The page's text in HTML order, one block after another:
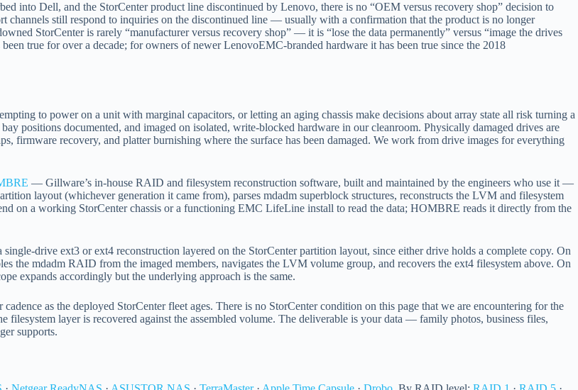
into Dell, and the StorCenter product line discontinued by Lenovo, there is no “OEM versus recovery shop” decision to
channels still respond to inquiries on the discontinued line — usually with a confirmation that the product is no longer
StorCenter is rarely “manufacturer versus recovery shop” — it is “lose the data permanently” versus “image the drives
true for over a decade; for owners of newer LenovoEMC-branded hardware it has been true since the 2018
to power on a unit with marginal capacitors, or letting an aging chassis make decisions about array state all risk turning a
positions documented, and imaged on isolated, write-blocked hardware in our cleanroom. Physically damaged drives are
firmware recovery, and platter burnishing where the surface has been damaged. We work from drive images for everything
— Gillware’s in-house RAID and filesystem reconstruction software, built and maintained by the engineers who use it —
layout (whichever generation it came from), parses mdadm superblock structures, reconstructs the LVM and filesystem
on a working StorCenter chassis or a functioning EMC LifeLine install to read the data; HOMBRE reads it directly from the
drive ext3 or ext4 reconstruction layered on the StorCenter partition layout, since either drive holds a complete copy. On
mdadm RAID from the imaged members, navigates the LVM volume group, and recovers the ext4 filesystem above. On
expands accordingly but the underlying approach is the same.
as the deployed StorCenter fleet ages. There is no StorCenter condition on this page that we are encountering for the
layer is recovered against the assembled volume. The deliverable is your data — family photos, business files,
supports.